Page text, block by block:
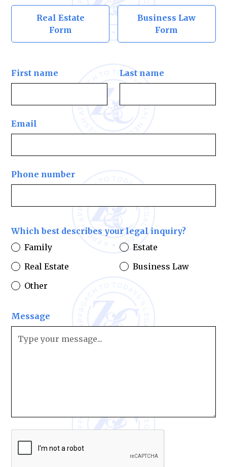
Real Estate
Form
Business Law
Form
First name Last name
Email
Phone number
Which best describes your legal inquiry?
Family
Estate
Real Estate
Business Law
Other
Message